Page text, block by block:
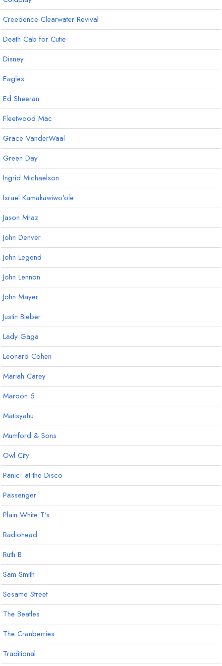
Creedence Clearwater Revival
Death Cab for Cutie
Disney
Eagles
Ed Sheeran
Fleetwood Mac
Grace VanderWaal
Green Day
Ingrid Michaelson
Israel Kamakawiwo'ole
Jason Mraz
John Denver
John Legend
John Lennon
John Mayer
Justin Bieber
Lady Gaga
Leonard Cohen
Mariah Carey
Maroon 5
Matisyahu
Mumford & Sons
Owl City
Panic! at the Disco
Passenger
Plain White T's
Radiohead
Ruth B.
Sam Smith
Sesame Street
The Beatles
The Cranberries
Traditional